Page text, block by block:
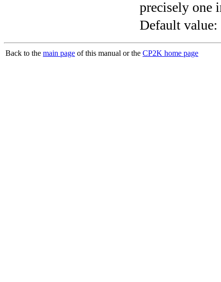
precisely one
Default value:
Back to the main page of this manual or the CP2K home page